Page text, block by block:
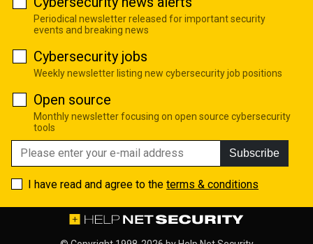
Periodical newsletter released for important security
events and breaking news
Cybersecurity jobs
Weekly newsletter listing new cybersecurity job positions
Open source
Monthly newsletter focusing on open source cybersecurity
tools
Subscribe
I have read and agree to the terms & conditions